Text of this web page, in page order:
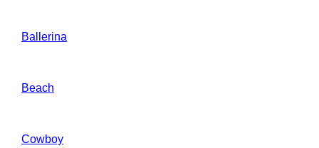
Ballerina
Beach
Cowboy